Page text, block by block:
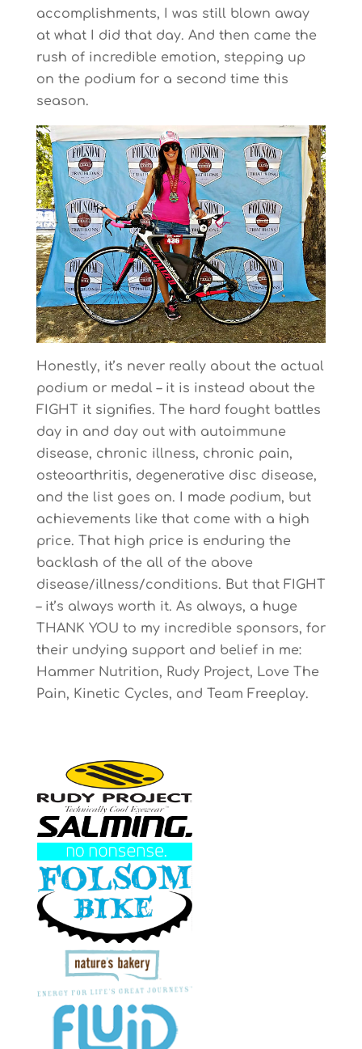
accomplishments, I was still blown away
at what I did that day. And then came the
rush of incredible emotion, stepping up
on the podium for a second time this
season.
Honestly, it’s never really about the actual
podium or medal – it is instead about the
FIGHT it signifies. The hard fought battles
day in and day out with autoimmune
disease, chronic illness, chronic pain,
osteoarthritis, degenerative disc disease,
and the list goes on. I made podium, but
achievements like that come with a high
price. That high price is enduring the
backlash of the all of the above
disease/illness/conditions. But that FIGHT
– it’s always worth it. As always, a huge
THANK YOU to my incredible sponsors, for
their undying support and belief in me:
Hammer Nutrition, Rudy Project, Love The
Pain, Kinetic Cycles, and Team Freeplay.